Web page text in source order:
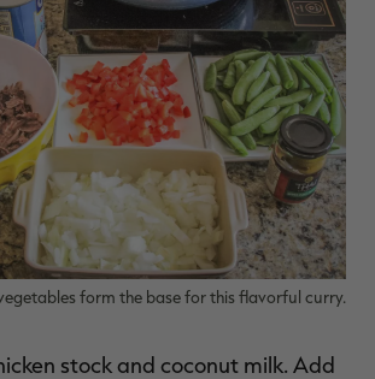
form the base for this flavorful curry.
stock and coconut milk. Add